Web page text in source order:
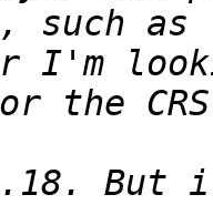
such as
the
But